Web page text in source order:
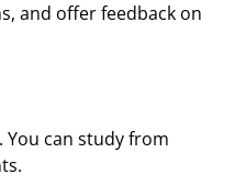
and offer feedback on
can study from